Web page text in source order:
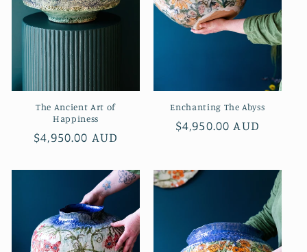
o
:
The Ancient Art of
Happiness
Regular
$4,950.00 AUD
Enchanting The Abyss
Regular
$4,950.00 AUD